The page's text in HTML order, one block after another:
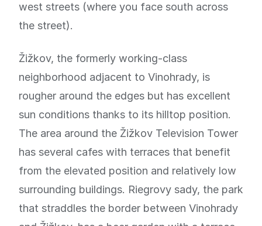
west streets (where you face south across
the street).
Žižkov, the formerly working-class
neighborhood adjacent to Vinohrady, is
rougher around the edges but has excellent
sun conditions thanks to its hilltop position.
The area around the Žižkov Television Tower
has several cafes with terraces that benefit
from the elevated position and relatively low
surrounding buildings. Riegrovy sady, the park
that straddles the border between Vinohrady